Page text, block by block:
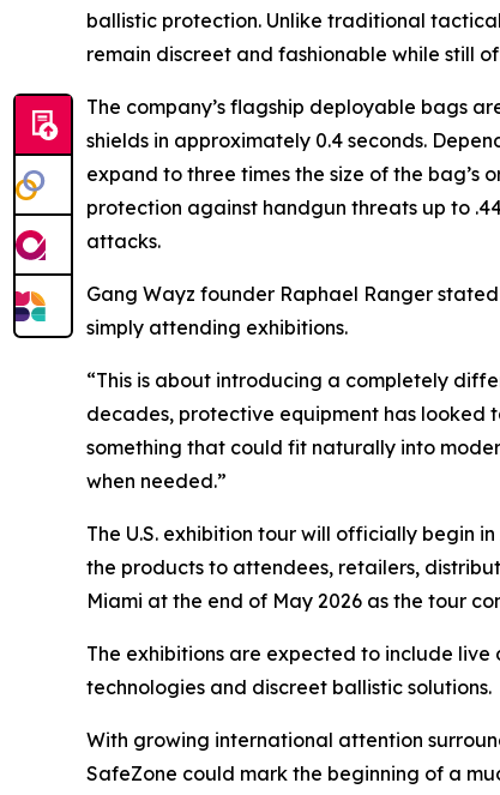
ballistic protection. Unlike traditional
remain discreet and fashionable while still
The company’s flagship deployable bags
shields in approximately 0.4 seconds.
expand to three times the size of the bag’s
protection against handgun threats up to
attacks.
Gang Wayz founder Raphael Ranger
simply attending exhibitions.
“This is about introducing a completely
decades, protective equipment has
something that could fit naturally into
when needed.”
The U.S. exhibition tour will officially begin
the products to attendees, retailers,
Miami at the end of May 2026 as the tour
The exhibitions are expected to include
technologies and discreet ballistic solutions.
With growing international attention
SafeZone could mark the beginning of a